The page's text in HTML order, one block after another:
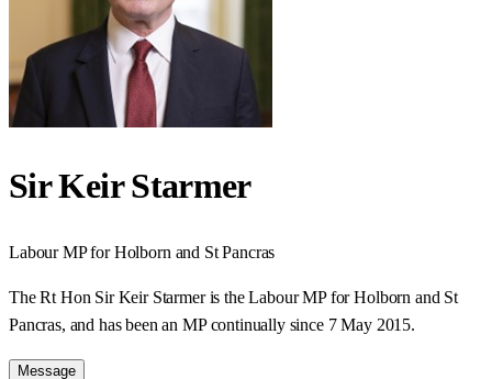
Sir Keir Starmer
LabourMP forHolborn and St Pancras
The Rt Hon Sir Keir Starmer is the Labour MP for Holborn and St
Pancras, and has been an MP continually since 7 May 2015.
Message